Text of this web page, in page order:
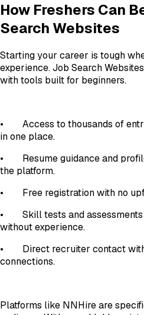
How Freshers Can
Search Websites
Starting your career is tough
experience. Job Search
with tools built for beginners.
•
Access to thousands of
in one place.
•
Resume guidance and
the platform.
•
Free registration with no
•
Skill tests and
without experience.
•
Direct recruiter contact
connections.
Platforms like NNHire are